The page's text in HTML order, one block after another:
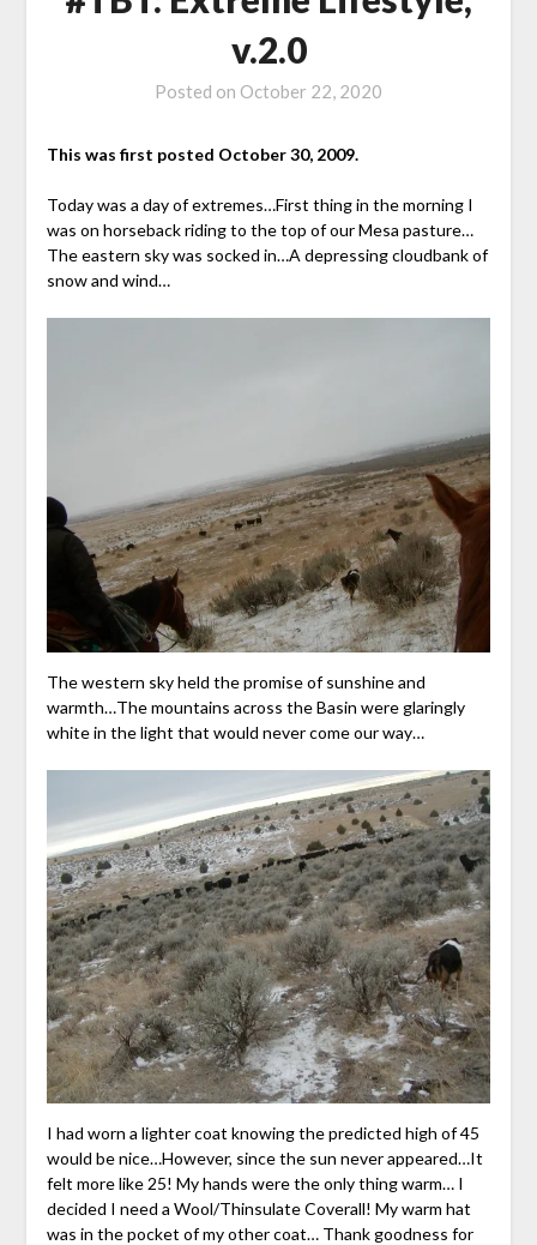
v.2.0
Posted on October 22, 2020
This was first posted October 30, 2009.
Today was a day of extremes…First thing in the morning I
was on horseback riding to the top of our Mesa pasture…
The eastern sky was socked in…A depressing cloudbank of
snow and wind…
The western sky held the promise of sunshine and
warmth…The mountains across the Basin were glaringly
white in the light that would never come our way…
I had worn a lighter coat knowing the predicted high of 45
would be nice…However, since the sun never appeared…It
felt more like 25! My hands were the only thing warm… I
decided I need a Wool/Thinsulate Coverall! My warm hat
was in the pocket of my other coat… Thank goodness for